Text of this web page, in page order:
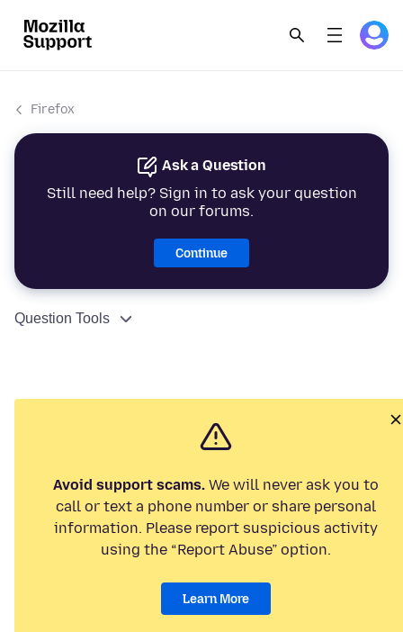
Firefox
Ask a Question
Still need help? Sign in to ask your question
on our forums.
Continue
Question Tools
Avoid support scams. We will never ask you to
call or text a phone number or share personal
information. Please report suspicious activity
using the “Report Abuse” option.
Learn More